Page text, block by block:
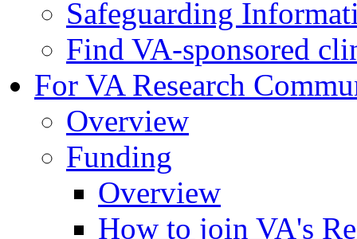
Safeguarding
Find VA-sponsored
For VA Research
Overview
Funding
Overview
How to join VA's